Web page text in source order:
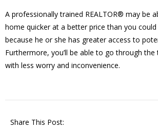
A professionally trained REALTOR® may be
home quicker at a better price than you
because he or she has greater access to
Furthermore, you’ll be able to go through
with less worry and inconvenience.
Share This Post: